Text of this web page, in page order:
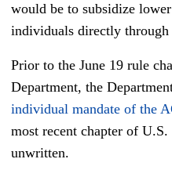
would be to subsidize
individuals directly
Prior to the June 19 rule
Department, the
individual mandate of the
most recent chapter of
unwritten.